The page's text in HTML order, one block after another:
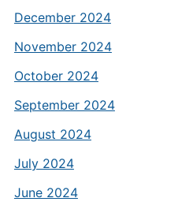
December 2024
November 2024
October 2024
September 2024
August 2024
July 2024
June 2024